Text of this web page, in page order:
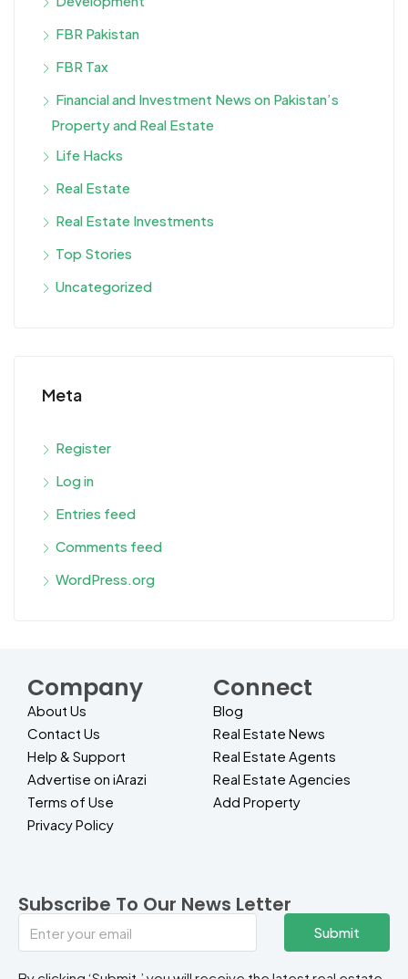
FBR Pakistan
FBR Tax
Financial and Investment News on Pakistan’s
Property and Real Estate
Life Hacks
Real Estate
Real Estate Investments
Top Stories
Uncategorized
Meta
Register
Log in
Entries feed
Comments feed
WordPress.org
Company
About Us
Contact Us
Help & Support
Advertise on iArazi
Terms of Use
Privacy Policy
Connect
Blog
Real Estate News
Real Estate Agents
Real Estate Agencies
Add Property
Subscribe To Our News Letter
Submit